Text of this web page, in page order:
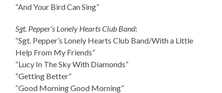
“And Your Bird Can Sing”
Sgt. Pepper’s Lonely Hearts Club Band:
“Sgt. Pepper’s Lonely Hearts Club Band/With a Little
Help From My Friends”
“Lucy In The Sky With Diamonds”
“Getting Better”
“Good Morning Good Morning”